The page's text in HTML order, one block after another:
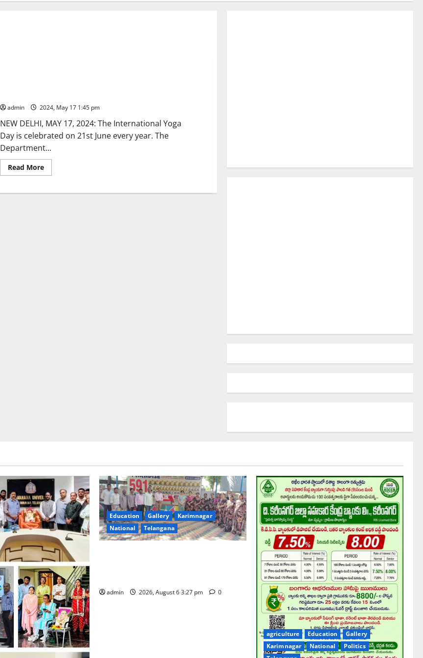
admin 2024, May 17 1:45 pm
NEW DELHI, MAY 17, 2024: The International Yoga
Day is celebrated on 21st June every year. The
Department...
Read MoreRead
more
event
Education Gallery
Karimnagar
National
Telangana
admin 2026, August 6 3:27 pm 0
agriculture Education
Gallery
Karimnagar
National
Politics